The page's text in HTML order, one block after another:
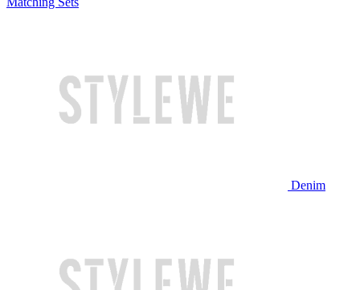
Denim